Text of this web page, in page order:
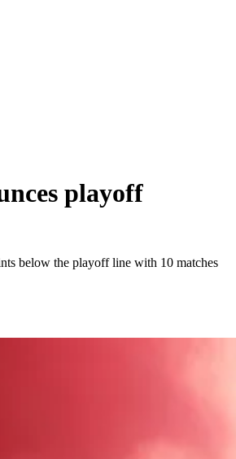
playoff
below the playoff line with 10 matches